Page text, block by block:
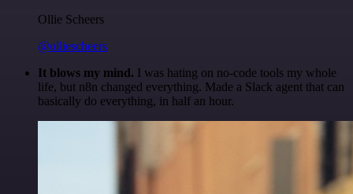
Ollie Scheers
@olliescheers
It blows my mind. I was hating on no-code tools my whole
life, but n8n changed everything. Made a Slack agent that can
basically do everything, in half an hour.